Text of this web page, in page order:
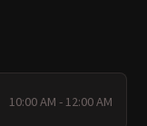
10:00 AM - 12:00 AM